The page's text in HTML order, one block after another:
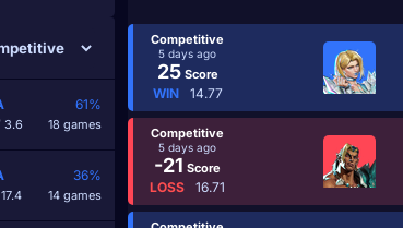
3.6
61%
18 games
17.4
36%
14 games
Competitive
5 days ago
25Score
WIN 14.77
Competitive
5 days ago
-21 Score
LOSS 16.71